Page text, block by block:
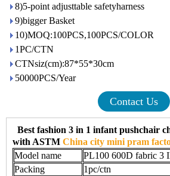
8)5-point adjusttable safetyharness
9)bigger Basket
10)MOQ:100PCS,100PCS/COLOR
1PC/CTN
CTNsiz(cm):87*55*30cm
50000PCS/Year
Contact Us
Best fashion 3 in 1 infant pushchair
with ASTM China city mini pram
Model name
PL100 600D fabric 3
Packing
1pc/ctn